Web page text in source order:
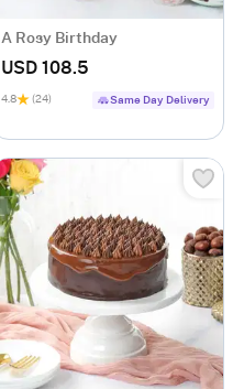
A Rosy Birthday
USD 108.5
4.8 (24) Same Day Delivery